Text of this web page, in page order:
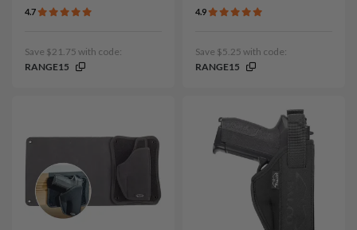
4.7
Save $21.75 with code:
RANGE15
4.9
Save $5.25 with code:
RANGE15